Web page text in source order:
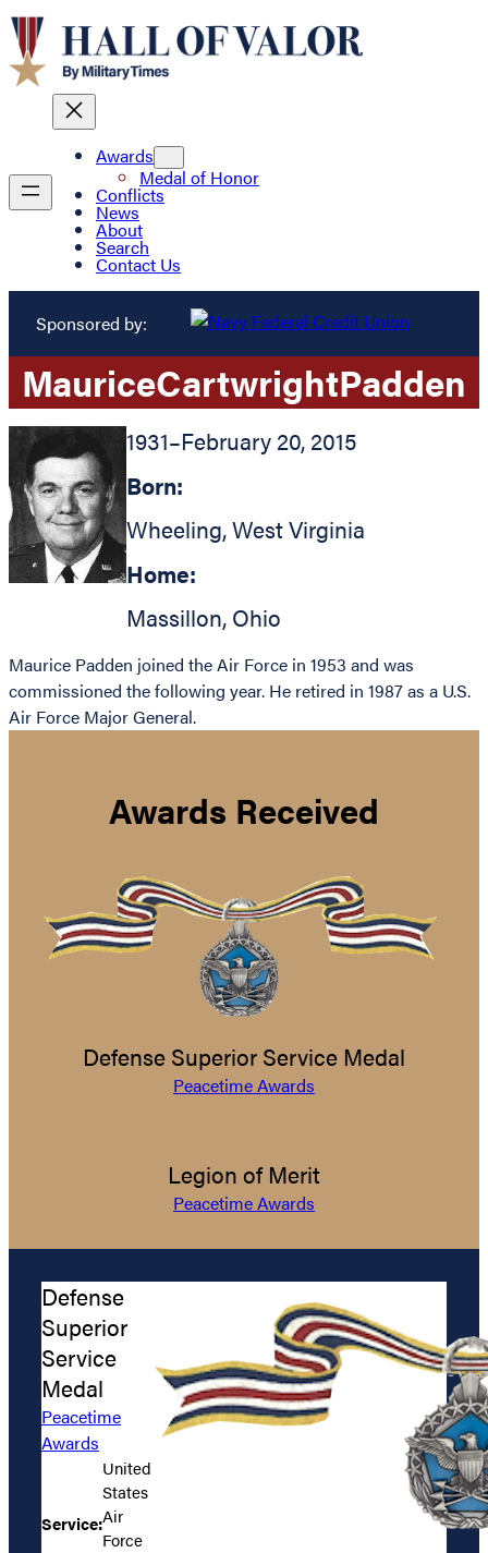
Awards
Medal of Honor
Conflicts
News
About
Search
Contact Us
Sponsored by:
MauriceCartwrightPadden
1931–February 20, 2015
Born:
Wheeling,West Virginia
Home:
Massillon, Ohio
Maurice Padden joined the Air Force in 1953 and was
commissioned the following year. He retired in 1987 as a U.S.
Air Force Major General.
Awards Received
Defense Superior Service Medal
Peacetime Awards
Legion of Merit
Peacetime Awards
Defense
Superior
Service
Medal
Peacetime
Awards
Service:
United
States
Air
Force